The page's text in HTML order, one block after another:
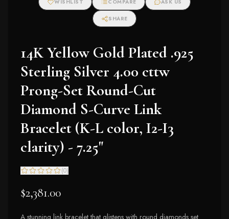
Earrings (I-J Color,
WISHLIST COMPARE ASK US
SHARE
14K Yellow Gold Plated .925
Sterling Silver 4.00 cttw
Prong-Set Round-Cut
Diamond S-Curve Link
Bracelet (K-L color, I2-I3
clarity) - 7.25"
(0)
$2,381.00
A stunning link bracelet that glistens with round diamonds set